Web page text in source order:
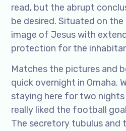
read, but the abrupt
be desired. Situated on
image of Jesus with
protection for the
Matches the pictures and
quick overnight in Omaha.
staying here for two nights
really liked the football
The secretory tubulus and